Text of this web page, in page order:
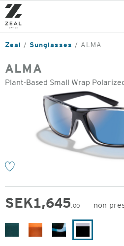
Skip
to
main
content
Zeal Sunglasses ALMA
ALMA
Plant-Based Small Wrap
SEK1,645.00
non-
Hazel Sapphire
TortoiseMirror